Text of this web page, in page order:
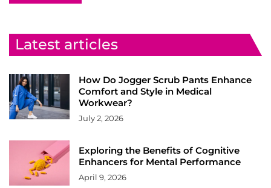
Latest articles
How Do Jogger Scrub Pants Enhance
Comfort and Style in Medical
Workwear?
July 2, 2026
Exploring the Benefits of Cognitive
Enhancers for Mental Performance
April 9, 2026